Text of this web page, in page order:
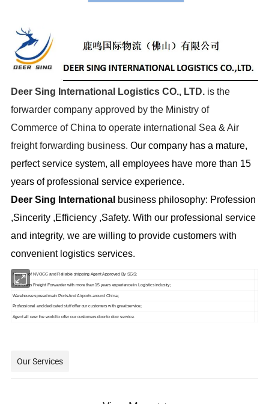
Deer Sing International Logistics CO., LTD. is the
forwarder company approved by the Ministry of
Commerce of China to operate international Sea & Air
freight forwarding business.Our company has a mature,
perfect service system, all employees have more than 15
years of professional service experience.
Deer Sing International business philosophy: Profession
,Sincerity ,Efficiency ,Safety. With our professional service
and integrity, we are willing to provide customers with
convenient logistics services.
Member of NVOCC and Reliable shipping Agent Approved By SGS;
First Class Freight Forwarder with more than 15 years experience in Logistics industry;
Warehouse spread main Ports And Airports around China;
Professional and dedicated stuff offer our customers with great service;
Agent all over the world to offer our customers door to door service.
Our Services